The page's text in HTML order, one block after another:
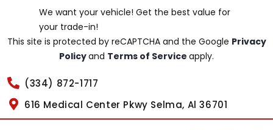
We want your vehicle! Get the best value for
your trade-in!
This site is protected by reCAPTCHA and the Google Privacy
Policyand Terms of Service apply.
(334) 872-1717
616 Medical Center Pkwy Selma, Al 36701